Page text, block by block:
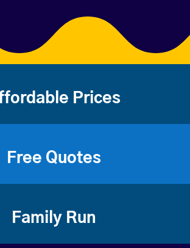
Prices
Free Quotes
Family Run